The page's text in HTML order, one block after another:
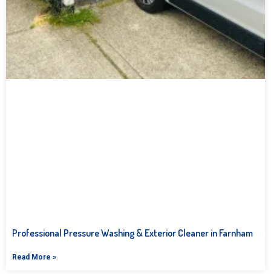
Professional Pressure Washing & Exterior Cleaner in Farnham
Read More »